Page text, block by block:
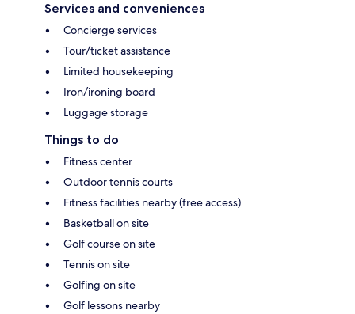
Services and conveniences
Concierge services
Tour/ticket assistance
Limited housekeeping
Iron/ironing board
Luggage storage
Things to do
Fitness center
Outdoor tennis courts
Fitness facilities nearby (free access)
Basketball on site
Golf course on site
Tennis on site
Golfing on site
Golf lessons nearby